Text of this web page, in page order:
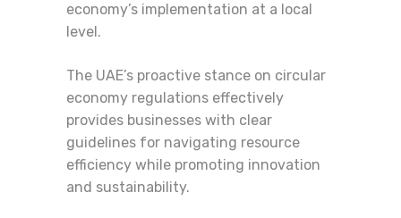
economy’s implementation at a local
level.
The UAE’s proactive stance on circular
economy regulations effectively
provides businesses with clear
guidelines for navigating resource
efficiency while promoting innovation
and sustainability.